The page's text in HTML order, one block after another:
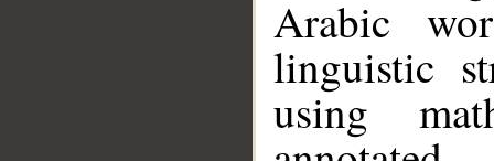
Arabic
linguistic
using